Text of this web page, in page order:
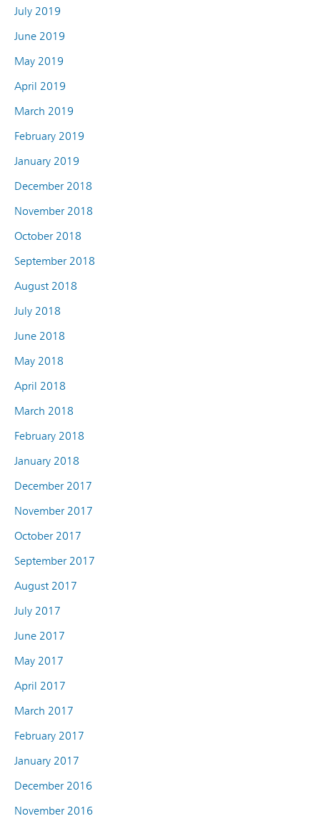
July 2019
June 2019
May 2019
April 2019
March 2019
February 2019
January 2019
December 2018
November 2018
October 2018
September 2018
August 2018
July 2018
June 2018
May 2018
April 2018
March 2018
February 2018
January 2018
December 2017
November 2017
October 2017
September 2017
August 2017
July 2017
June 2017
May 2017
April 2017
March 2017
February 2017
January 2017
December 2016
November 2016